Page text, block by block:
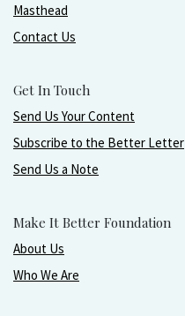
Masthead
Contact Us
Get In Touch
Send Us Your Content
Subscribe to the Better Letter
Send Us a Note
Make It Better Foundation
About Us
Who We Are